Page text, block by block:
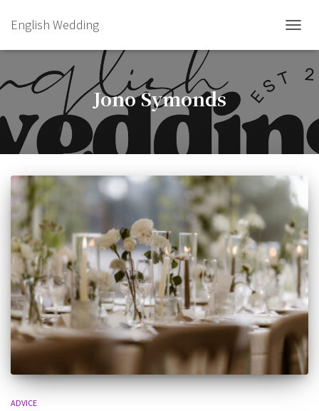
English Wedding
Jono Symonds
ADVICE